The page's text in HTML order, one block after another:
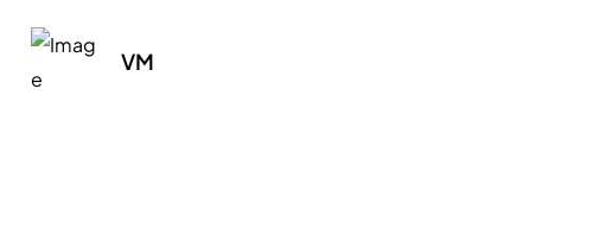
VM